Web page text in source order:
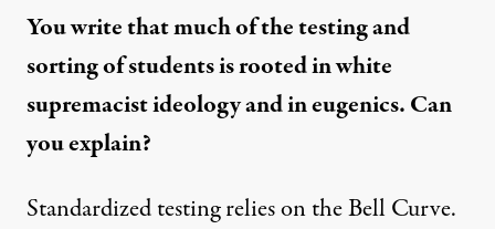
You write that much of the testing and
sorting of students is rooted in white
supremacist ideology and in eugenics. Can
you explain?
Standardized testing relies on the Bell Curve.